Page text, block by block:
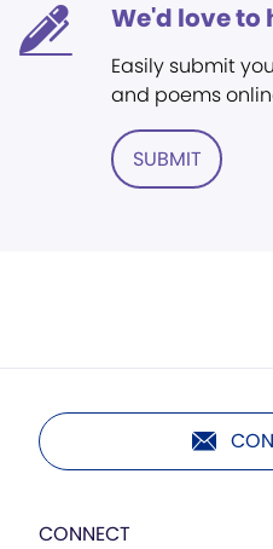
We'd love to
Easily submit
and poems
SUBMIT
CONNECT